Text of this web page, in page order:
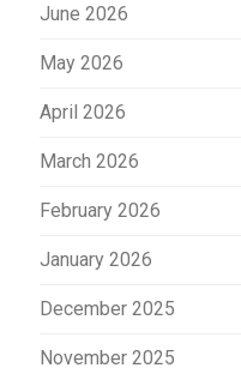
June 2026
May 2026
April 2026
March 2026
February 2026
January 2026
December 2025
November 2025